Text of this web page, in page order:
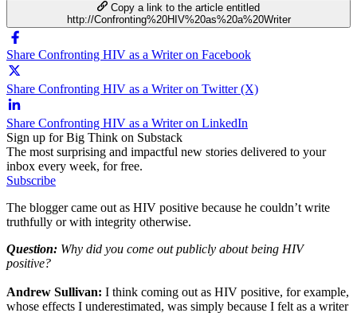
Copy a link to the article entitled
http://Confronting%20HIV%20as%20a%20Writer
Share Confronting HIV as a Writer on Facebook
Share Confronting HIV as a Writer on Twitter (X)
Share Confronting HIV as a Writer on LinkedIn
Sign up for Big Think on Substack
The most surprising and impactful new stories delivered to your
inbox every week, for free.
Subscribe
The blogger came out as HIV positive because he couldn’t write
truthfully or with integrity otherwise.
Question: Why did you come out publicly about being HIV
positive?
Andrew Sullivan: I think coming out as HIV positive, for example,
whose effects I underestimated, was simply because I felt as a writer